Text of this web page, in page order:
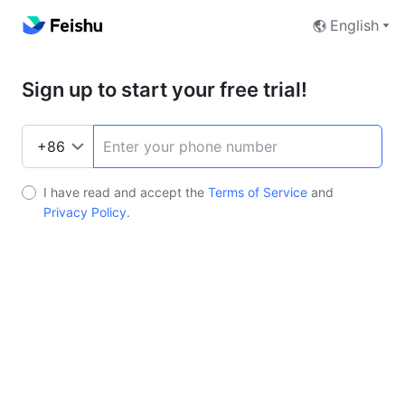
English
Sign up to start your free trial!
I have read and accept the Terms of Service and
Privacy Policy.